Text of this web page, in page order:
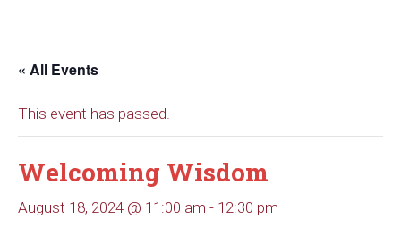
« All Events
This event has passed.
Welcoming Wisdom
August 18, 2024 @ 11:00 am - 12:30 pm